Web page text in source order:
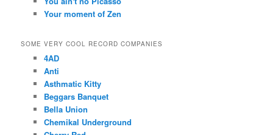
Your moment of Zen
SOME VERY COOL RECORD COMPANIES
4AD
Anti
Asthmatic Kitty
Beggars Banquet
Bella Union
Chemikal Underground